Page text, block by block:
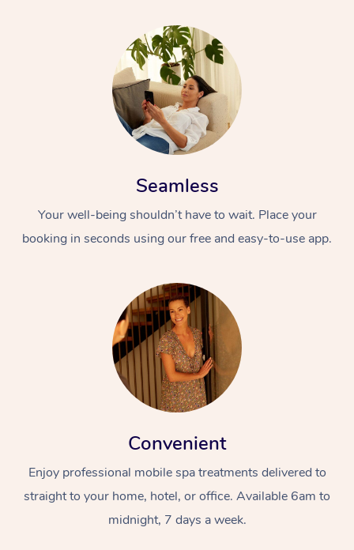
Seamless
Your well-being shouldn’t have to wait. Place your
booking in seconds using our free and easy-to-use app.
Convenient
Enjoy professional mobile spa treatments delivered to
straight to your home, hotel, or office. Available 6am to
midnight, 7 days a week.